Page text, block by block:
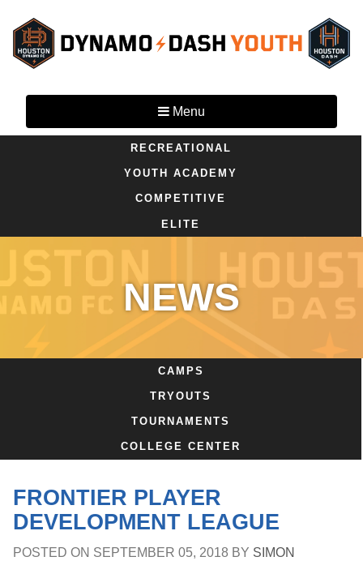
Menu
RECREATIONAL
YOUTH ACADEMY
COMPETITIVE
ELITE
NEWS
CAMPS
TRYOUTS
TOURNAMENTS
COLLEGE CENTER
FRONTIER PLAYER
DEVELOPMENT LEAGUE
POSTED ON SEPTEMBER 05, 2018 BY SIMON